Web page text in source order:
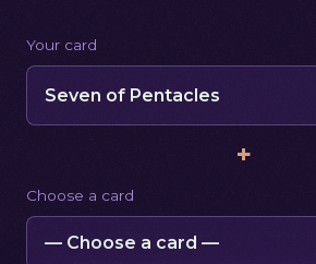
Your card
Seven of Pentacles
+
Choose a card